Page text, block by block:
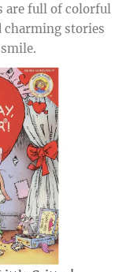
are full of colorful
stories